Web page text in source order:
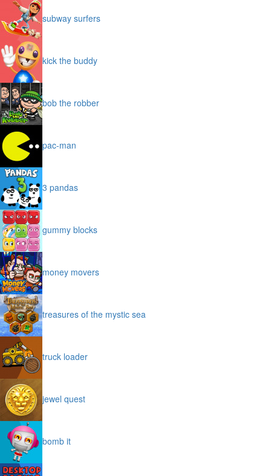
subway surfers
kick the buddy
bob the robber
pac-man
3 pandas
gummy blocks
money movers
treasures of the mystic sea
truck loader
jewel quest
bomb it